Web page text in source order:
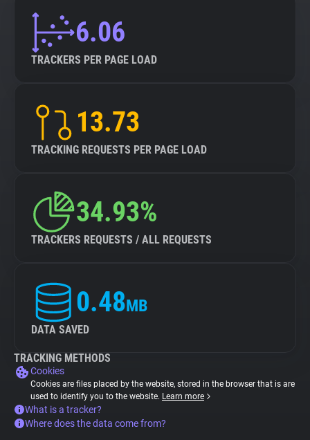
6.06
TRACKERS PER PAGE LOAD
13.73
TRACKING REQUESTS PER PAGE LOAD
34.93%
TRACKERS REQUESTS / ALL REQUESTS
0.48MB
DATA SAVED
TRACKING METHODS
Cookies
Cookies are files placed by the website, stored in the browser that is are
used to identify you to the website. Learn more
What is a tracker?
Where does the data come from?